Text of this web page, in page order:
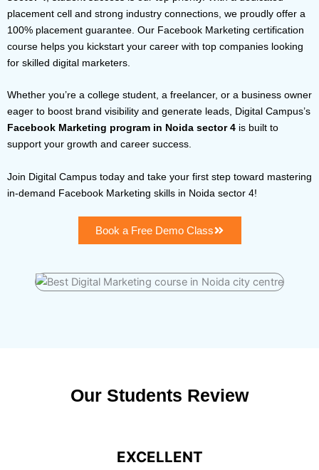
placement cell and strong industry connections, we proudly offer a
100% placement guarantee. Our Facebook Marketing certification
course helps you kickstart your career with top companies looking
for skilled digital marketers.
Whether you’re a college student, a freelancer, or a business owner
eager to boost brand visibility and generate leads, Digital Campus’s
Facebook Marketing program in Noida sector 4 is built to
support your growth and career success.
Join Digital Campus today and take your first step toward mastering
in-demand Facebook Marketing skills in Noida sector 4!
Book a Free Demo Class
Our Students Review
EXCELLENT